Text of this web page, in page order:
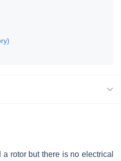
rotor but there is no electrical